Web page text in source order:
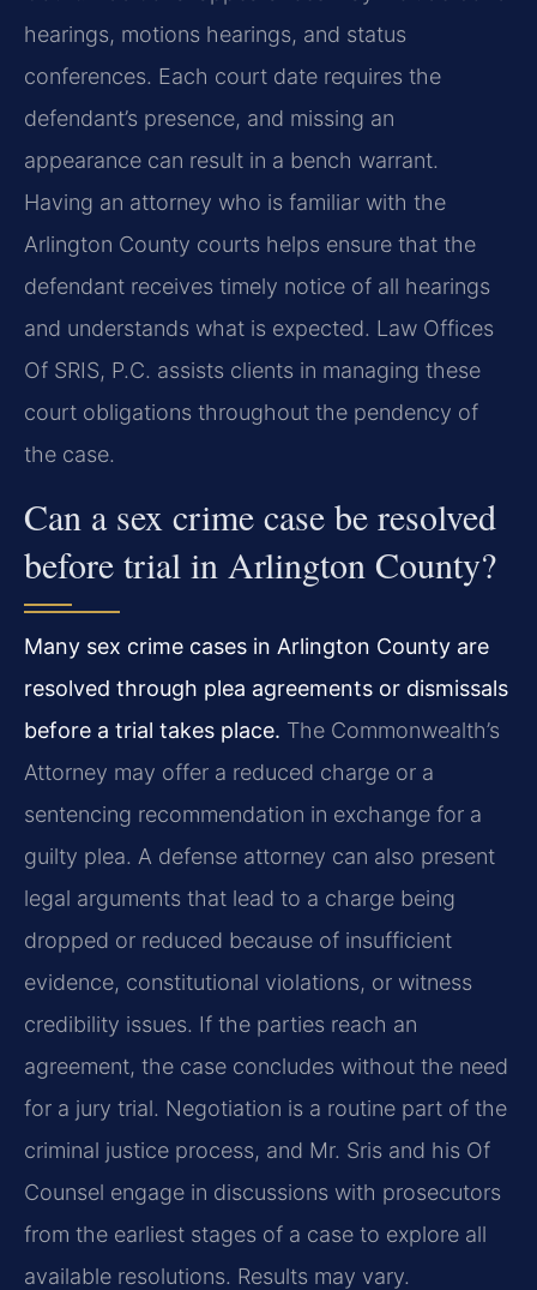
hearings, motions hearings, and status
conferences. Each court date requires the
defendant’s presence, and missing an
appearance can result in a bench warrant.
Having an attorney who is familiar with the
Arlington County courts helps ensure that the
defendant receives timely notice of all hearings
and understands what is expected. Law Offices
Of SRIS, P.C. assists clients in managing these
court obligations throughout the pendency of
the case.
Can a sex crime case be resolved
before trial in Arlington County?
Many sex crime cases in Arlington County are
resolved through plea agreements or dismissals
before a trial takes place. The Commonwealth’s
Attorney may offer a reduced charge or a
sentencing recommendation in exchange for a
guilty plea. A defense attorney can also present
legal arguments that lead to a charge being
dropped or reduced because of insufficient
evidence, constitutional violations, or witness
credibility issues. If the parties reach an
agreement, the case concludes without the need
for a jury trial. Negotiation is a routine part of the
criminal justice process, and Mr. Sris and his Of
Counsel engage in discussions with prosecutors
from the earliest stages of a case to explore all
available resolutions. Results may vary.